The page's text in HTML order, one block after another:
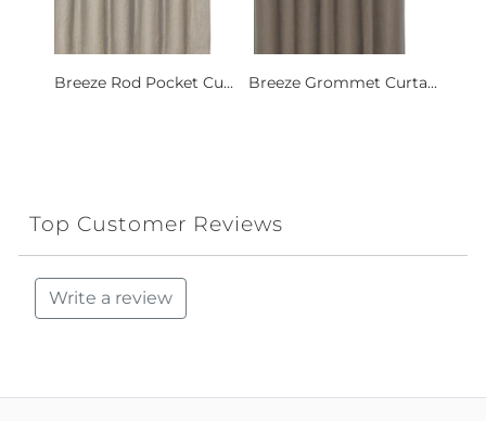
Breeze Rod Pocket Cu... Breeze Grommet Curta...
Top Customer Reviews
Write a review